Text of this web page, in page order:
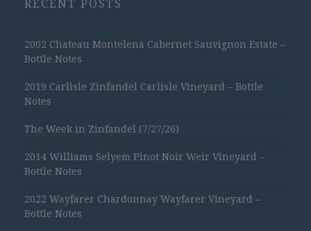
RECENT POSTS
2002 Chateau Montelena Cabernet Sauvignon Estate –
Bottle Notes
2019 Carlisle Zinfandel Carlisle Vineyard – Bottle
Notes
The Week in Zinfandel (7/27/26)
2014 Williams Selyem Pinot Noir Weir Vineyard –
Bottle Notes
2022 Wayfarer Chardonnay Wayfarer Vineyard –
Bottle Notes